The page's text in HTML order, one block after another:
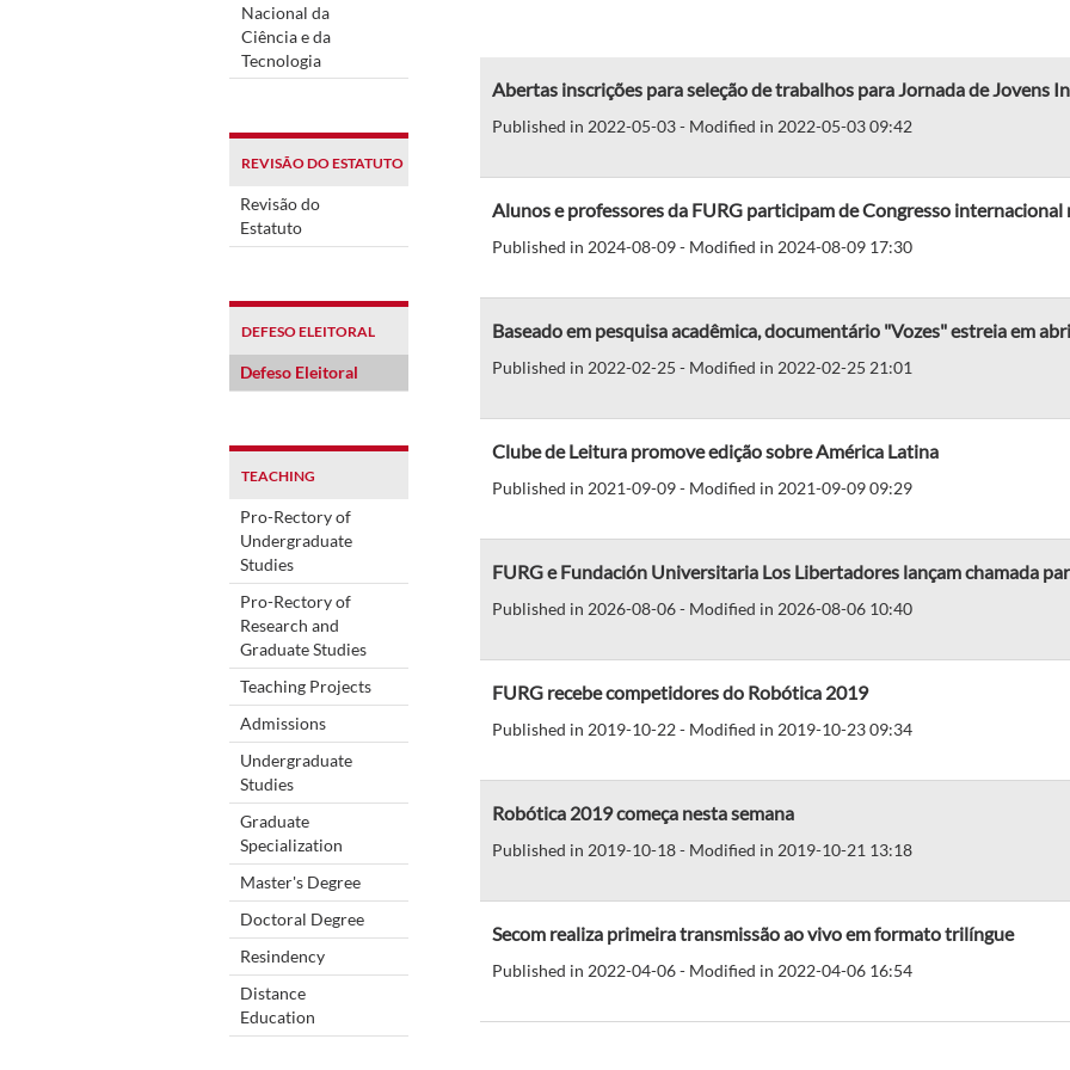
Nacional da
Ciência e da
Tecnologia
REVISÃO DO ESTATUTO
Revisão do
Estatuto
DEFESO ELEITORAL
Defeso Eleitoral
TEACHING
Pro-Rectory of
Undergraduate
Studies
Pro-Rectory of
Research and
Graduate Studies
Teaching Projects
Admissions
Undergraduate
Studies
Graduate
Specialization
Master's Degree
Doctoral Degree
Resindency
Distance
Education
Abertas inscrições para seleção de trabalhos para Jornada de Jovens
Published in 2022-05-03 - Modified in 2022-05-03 09:42
Alunos e professores da FURG participam de Congresso
Published in 2024-08-09 - Modified in 2024-08-09 17:30
Baseado em pesquisa acadêmica, documentário "Vozes" estreia em
Published in 2022-02-25 - Modified in 2022-02-25 21:01
Clube de Leitura promove edição sobre América Latina
Published in 2021-09-09 - Modified in 2021-09-09 09:29
FURG e Fundación Universitaria Los Libertadores lançam chamada
Published in 2026-08-06 - Modified in 2026-08-06 10:40
FURG recebe competidores do Robótica 2019
Published in 2019-10-22 - Modified in 2019-10-23 09:34
Robótica 2019 começa nesta semana
Published in 2019-10-18 - Modified in 2019-10-21 13:18
Secom realiza primeira transmissão ao vivo em formato trilíngue
Published in 2022-04-06 - Modified in 2022-04-06 16:54